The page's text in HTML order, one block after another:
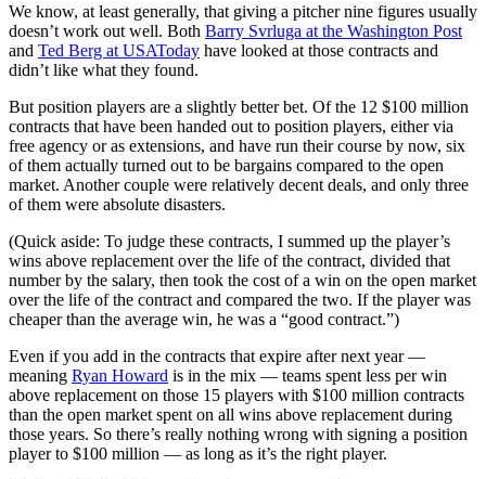
We know, at least generally, that giving a pitcher nine figures usually
doesn’t work out well. Both Barry Svrluga at the Washington Post
and Ted Berg at USAToday have looked at those contracts and
didn’t like what they found.
But position players are a slightly better bet. Of the 12 $100 million
contracts that have been handed out to position players, either via
free agency or as extensions, and have run their course by now, six
of them actually turned out to be bargains compared to the open
market. Another couple were relatively decent deals, and only three
of them were absolute disasters.
(Quick aside: To judge these contracts, I summed up the player’s
wins above replacement over the life of the contract, divided that
number by the salary, then took the cost of a win on the open market
over the life of the contract and compared the two. If the player was
cheaper than the average win, he was a “good contract.”)
Even if you add in the contracts that expire after next year —
meaning Ryan Howard is in the mix — teams spent less per win
above replacement on those 15 players with $100 million contracts
than the open market spent on all wins above replacement during
those years. So there’s really nothing wrong with signing a position
player to $100 million — as long as it’s the right player.